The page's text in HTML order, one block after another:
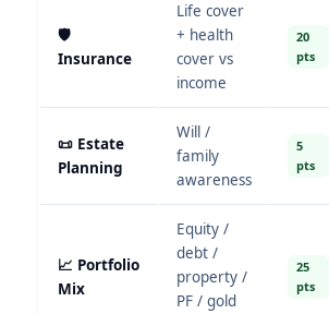
🛡️
Insurance
Life cover
+ health
cover vs
income
20
pts
📜 Estate
Planning
Will /
family
awareness
5
pts
📈 Portfolio
Mix
Equity /
debt /
property /
PF / gold
25
pts